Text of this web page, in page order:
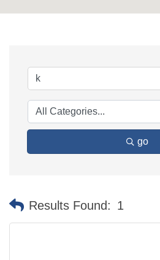
go
Results Found: 1